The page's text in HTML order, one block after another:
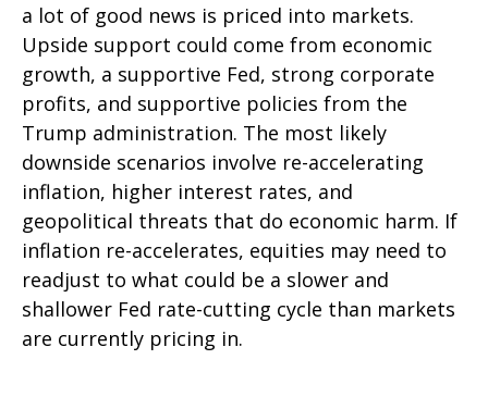
a lot of good news is priced into markets.
Upside support could come from economic
growth, a supportive Fed, strong corporate
profits, and supportive policies from the
Trump administration. The most likely
downside scenarios involve re-accelerating
inflation, higher interest rates, and
geopolitical threats that do economic harm. If
inflation re-accelerates, equities may need to
readjust to what could be a slower and
shallower Fed rate-cutting cycle than markets
are currently pricing in.